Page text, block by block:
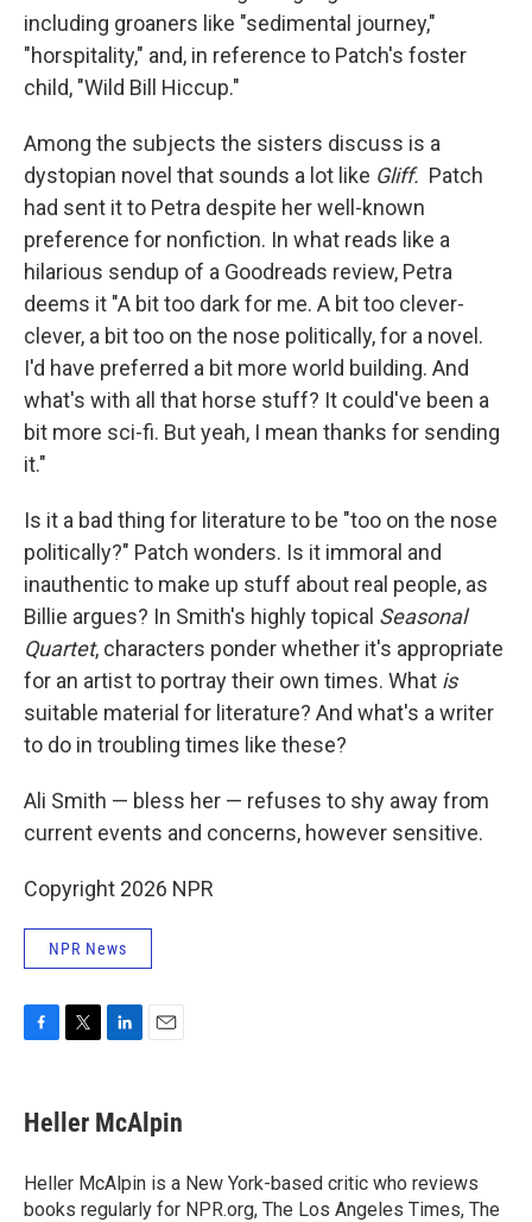
including groaners like "sedimental journey,"
"horspitality," and, in reference to Patch's foster
child, "Wild Bill Hiccup."
Among the subjects the sisters discuss is a
dystopian novel that sounds a lot like Gliff. Patch
had sent it to Petra despite her well-known
preference for nonfiction. In what reads like a
hilarious sendup of a Goodreads review, Petra
deems it "A bit too dark for me. A bit too clever-
clever, a bit too on the nose politically, for a novel.
I'd have preferred a bit more world building. And
what's with all that horse stuff? It could've been a
bit more sci-fi. But yeah, I mean thanks for sending
it."
Is it a bad thing for literature to be "too on the nose
politically?" Patch wonders. Is it immoral and
inauthentic to make up stuff about real people, as
Billie argues? In Smith's highly topical Seasonal
Quartet, characters ponder whether it's appropriate
for an artist to portray their own times. What is
suitable material for literature? And what's a writer
to do in troubling times like these?
Ali Smith — bless her — refuses to shy away from
current events and concerns, however sensitive.
Copyright 2026 NPR
NPR News
e
b
o
k
t
t
r
k
e
I
n
i
l
Heller McAlpin
Heller McAlpin is a New York-based critic who reviews
books regularly for NPR.org, The Los Angeles Times, The